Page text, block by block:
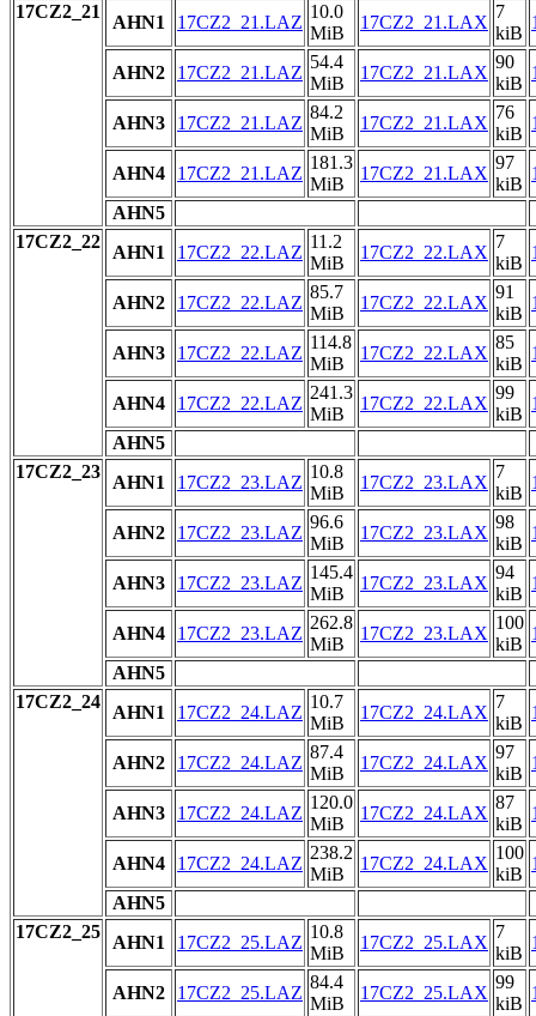
17CZ2_21
AHN1 17CZ2_21.LAZ
10.0
MiB
17CZ2_21.LAX
7
kiB
AHN2 17CZ2_21.LAZ
54.4
MiB
17CZ2_21.LAX
90
kiB
AHN3 17CZ2_21.LAZ
84.2
MiB
17CZ2_21.LAX
76
kiB
AHN4 17CZ2_21.LAZ
181.3
MiB
17CZ2_21.LAX
97
kiB
AHN5
17CZ2_22
AHN1 17CZ2_22.LAZ
11.2
MiB
17CZ2_22.LAX
7
kiB
AHN2 17CZ2_22.LAZ
85.7
MiB
17CZ2_22.LAX
91
kiB
AHN3 17CZ2_22.LAZ
114.8
MiB
17CZ2_22.LAX
85
kiB
AHN4 17CZ2_22.LAZ
241.3
MiB
17CZ2_22.LAX
99
kiB
AHN5
17CZ2_23
AHN1 17CZ2_23.LAZ
10.8
MiB
17CZ2_23.LAX
7
kiB
AHN2 17CZ2_23.LAZ
96.6
MiB
17CZ2_23.LAX
98
kiB
AHN3 17CZ2_23.LAZ
145.4
MiB
17CZ2_23.LAX
94
kiB
AHN4 17CZ2_23.LAZ
262.8
MiB
17CZ2_23.LAX
100
kiB
AHN5
17CZ2_24
AHN1 17CZ2_24.LAZ
10.7
MiB
17CZ2_24.LAX
7
kiB
AHN2 17CZ2_24.LAZ
87.4
MiB
17CZ2_24.LAX
97
kiB
AHN3 17CZ2_24.LAZ
120.0
MiB
17CZ2_24.LAX
87
kiB
AHN4 17CZ2_24.LAZ
238.2
MiB
17CZ2_24.LAX
100
kiB
AHN5
17CZ2_25
AHN1 17CZ2_25.LAZ
10.8
MiB
17CZ2_25.LAX
7
kiB
AHN2 17CZ2_25.LAZ
84.4
MiB
17CZ2_25.LAX
99
kiB